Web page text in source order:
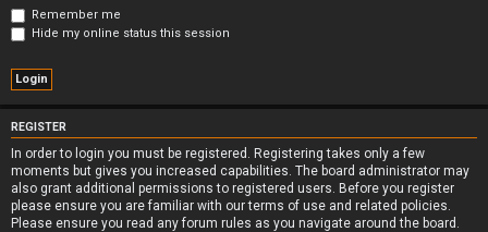
Remember me
Hide my online status this session
REGISTER
In order to login you must be registered. Registering takes only a few
moments but gives you increased capabilities. The board administrator may
also grant additional permissions to registered users. Before you register
please ensure you are familiar with our terms of use and related policies.
Please ensure you read any forum rules as you navigate around the board.